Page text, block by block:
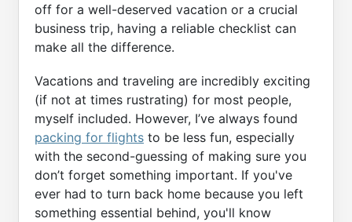
off for a well-deserved vacation or a crucial
business trip, having a reliable checklist can
make all the difference.
Vacations and traveling are incredibly exciting
(if not at times rustrating) for most people,
myself included. However, I’ve always found
packing for flights to be less fun, especially
with the second-guessing of making sure you
don’t forget something important. If you've
ever had to turn back home because you left
something essential behind, you'll know